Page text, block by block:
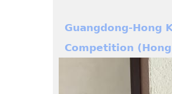
Guangdong-Hong
Competition